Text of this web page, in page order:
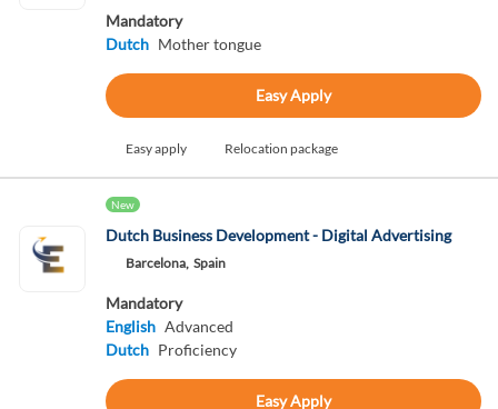
Mandatory
Dutch Mother tongue
Easy Apply
Easy apply Relocation package
New
Dutch Business Development - Digital Advertising
Barcelona, Spain
Mandatory
English Advanced
Dutch Proficiency
Easy Apply